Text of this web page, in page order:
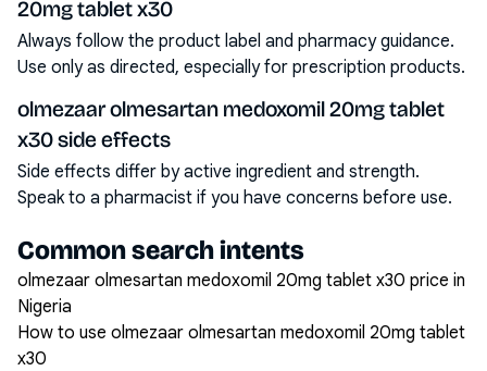
20mg tablet x30
Always follow the product label and pharmacy guidance.
Use only as directed, especially for prescription products.
olmezaar olmesartan medoxomil 20mg tablet
x30 side effects
Side effects differ by active ingredient and strength.
Speak to a pharmacist if you have concerns before use.
Common search intents
olmezaar olmesartan medoxomil 20mg tablet x30 price in
Nigeria
How to use olmezaar olmesartan medoxomil 20mg tablet
x30